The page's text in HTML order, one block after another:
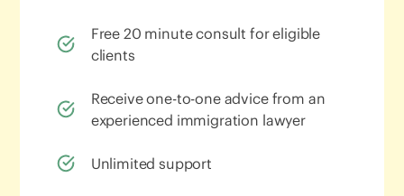
Free 20 minute consult for eligible
clients
Receive one-to-one advice from an
experienced immigration lawyer
Unlimited support